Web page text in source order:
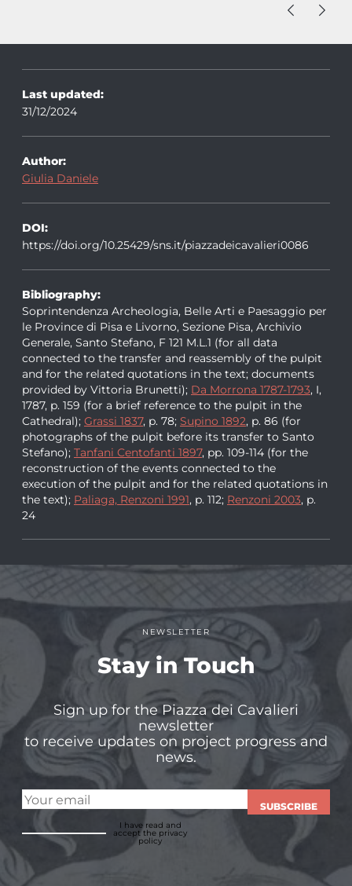
Last updated:
31/12/2024
Author:
Giulia Daniele
DOI:
https://doi.org/10.25429/sns.it/piazzadeicavalieri0086
Bibliography:
Soprintendenza Archeologia, Belle Arti e Paesaggio per
le Province di Pisa e Livorno, Sezione Pisa, Archivio
Generale, Santo Stefano, F 121 M.L.1 (for all data
connected to the transfer and reassembly of the pulpit
and for the related quotations in the text; documents
provided by Vittoria Brunetti); Da Morrona 1787-1793, I,
1787, p. 159 (for a brief reference to the pulpit in the
Cathedral); Grassi 1837, p. 78; Supino 1892, p. 86 (for
photographs of the pulpit before its transfer to Santo
Stefano); Tanfani Centofanti 1897, pp. 109-114 (for the
reconstruction of the events connected to the
execution of the pulpit and for the related quotations in
the text); Paliaga, Renzoni 1991, p. 112; Renzoni 2003, p.
24
NEWSLETTER
Stay in Touch
Sign up for the Piazza dei Cavalieri
newsletter
to receive updates on project progress and
news.
SUBSCRIBE
I have read and
acceptthe privacy
policy